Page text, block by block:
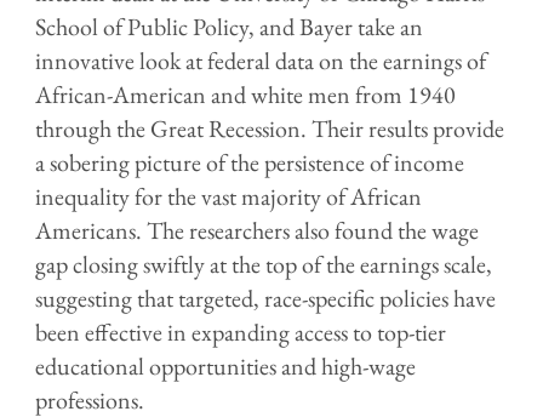
School of Public Policy, and Bayer take an
innovative look at federal data on the earnings of
African-American and white men from 1940
through the Great Recession. Their results provide
a sobering picture of the persistence of income
inequality for the vast majority of African
Americans. The researchers also found the wage
gap closing swiftly at the top of the earnings scale,
suggesting that targeted, race-specific policies have
been effective in expanding access to top-tier
educational opportunities and high-wage
professions.